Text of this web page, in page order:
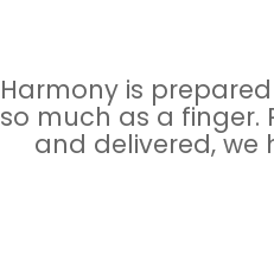
Harmony is
so much as a finger.
and delivered, we